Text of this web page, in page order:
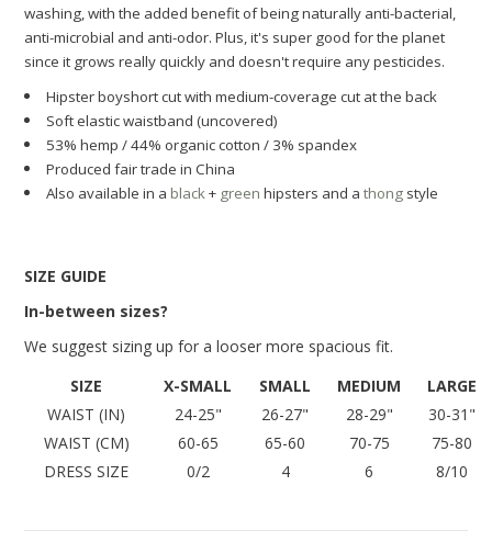
washing, with the added benefit of being naturally anti-bacterial,
anti-microbial and anti-odor. Plus, it's super good for the planet
since it grows really quickly and doesn't require any pesticides.
Hipster boyshort cut with medium-coverage cut at the back
Soft elastic waistband(uncovered)
53% hemp / 44% organic cotton / 3% spandex
Produced fair trade in China
Also available in ablack+ green hipsters and athong style
SIZE GUIDE
In-between sizes?
We suggest sizing up for a looser more spacious fit.
SIZE
X-SMALL SMALL MEDIUM
LARGE
WAIST (IN)
24-25" 26-27" 28-29"
30-31"
WAIST (CM)
60-65 65-60 70-75
75-80
DRESS SIZE
0/2 4 6 8/10
All - ECO + ORGANIC
All - VEGAN
Our Story
About Us